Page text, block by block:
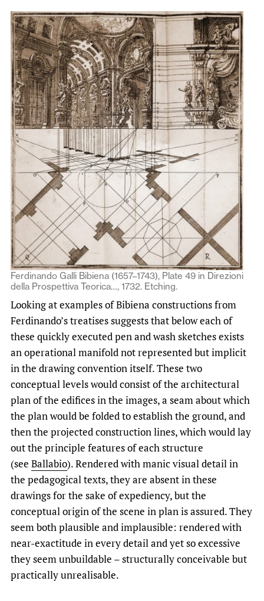
Ferdinando Galli Bibiena (1657–1743), Plate 49 in Direzioni
della Prospettiva Teorica…, 1732. Etching.
Looking at examples of Bibiena constructions from
Ferdinando’s treatises suggests that below each of
these quickly executed pen and wash sketches exists
an operational manifold not represented but implicit
in the drawing convention itself. These two
conceptual levels would consist of the architectural
plan of the edifices in the images, a seam about which
the plan would be folded to establish the ground, and
then the projected construction lines, which would lay
out the principle features of each structure
(see Ballabio). Rendered with manic visual detail in
the pedagogical texts, they are absent in these
drawings for the sake of expediency, but the
conceptual origin of the scene in plan is assured. They
seem both plausible and implausible: rendered with
near-exactitude in every detail and yet so excessive
they seem unbuildable – structurally conceivable but
practically unrealisable.